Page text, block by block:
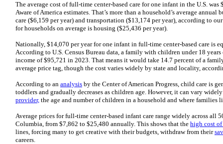
The average cost of full-time center-based care for one infant in the U.S.
Aware of America estimates. That’s more than a household’s average
care ($6,159 per year) and transportation ($13,174 per year), according to
for households on average is housing ($25,436 per year).
Nationally, $14,070 per year for one infant in full-time center-based care is
According to U.S. Census Bureau data, a family with children under 18
income of $95,721 in 2023. That means it would take 14.7 percent of a
average price tag, though the cost varies widely by state and locality,
According to an analysis by the Center of American Progress, child care is
toddlers and gradually decreases as children age. However, it can vary
provider, the age and number of children in a household and where families
Average prices for full-time center-based infant care range widely across all
Columbia, from $7,862 to $25,480 annually. This shows that the high cost
lines, forcing many to get creative with their budgets, withdraw from their
careers.